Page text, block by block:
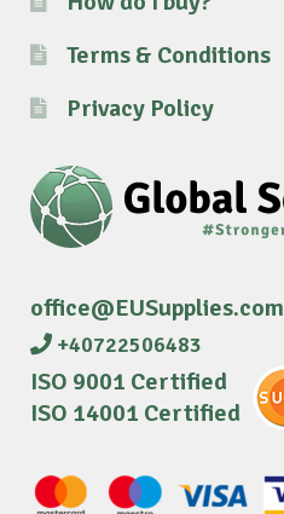
Terms & Conditions
Privacy Policy
office@EUSupplies.com
+40722506483
ISO 9001 Certified
ISO 14001 Certified